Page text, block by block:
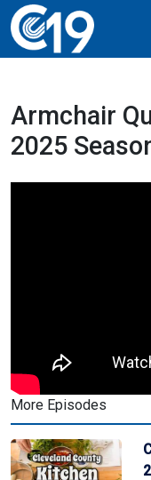
Armchair
2025
More Episodes